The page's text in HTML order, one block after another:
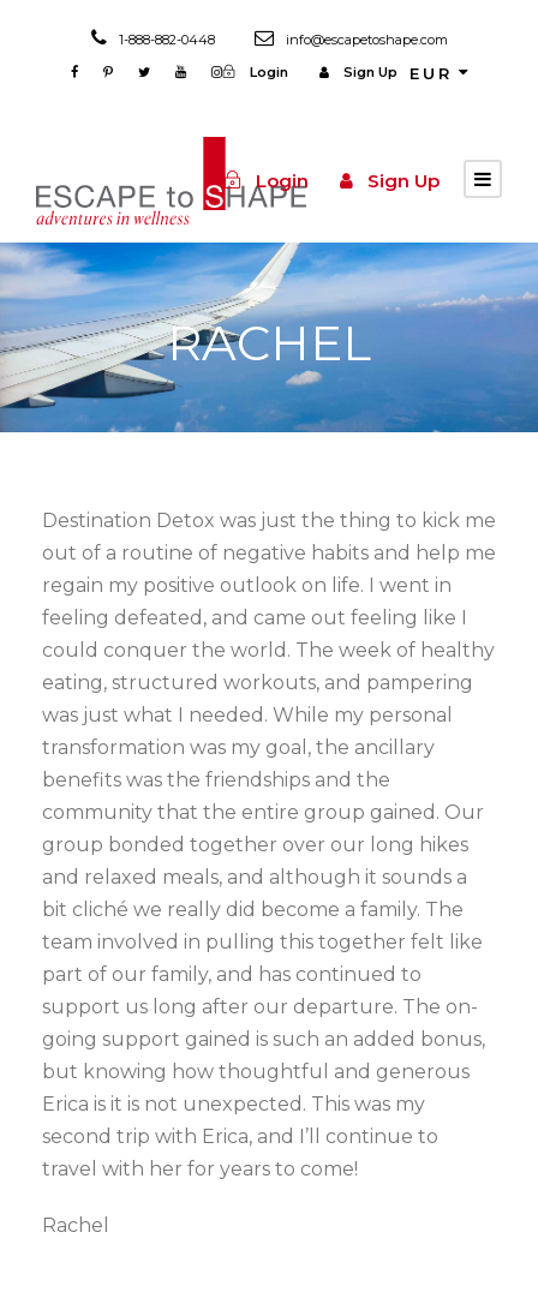
1-888-882-0448
info@escapetoshape.com
Login
Sign Up EUR
Login Sign Up
RACHEL
Destination Detox was just the thing to kick me
out of a routine of negative habits and help me
regain my positive outlook on life. I went in
feeling defeated, and came out feeling like I
could conquer the world. The week of healthy
eating, structured workouts, and pampering
was just what I needed. While my personal
transformation was my goal, the ancillary
benefits was the friendships and the
community that the entire group gained. Our
group bonded together over our long hikes
and relaxed meals, and although it sounds a
bit cliché we really did become a family. The
team involved in pulling this together felt like
part of our family, and has continued to
support us long after our departure. The on-
going support gained is such an added bonus,
but knowing how thoughtful and generous
Erica is it is not unexpected. This was my
second trip with Erica, and I’ll continue to
travel with her for years to come!
Rachel